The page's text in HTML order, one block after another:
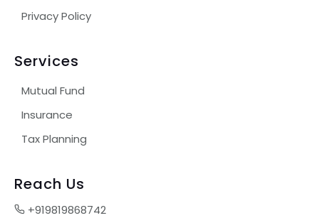
Privacy Policy
Services
Mutual Fund
Insurance
Tax Planning
Reach Us
+919819868742